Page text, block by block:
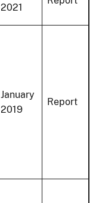
2021
January
2019
Report